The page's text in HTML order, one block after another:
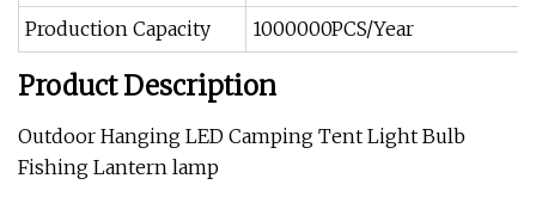
Production Capacity
1000000PCS/Year
Product Description
Outdoor Hanging LED Camping Tent Light Bulb
Fishing Lantern lamp